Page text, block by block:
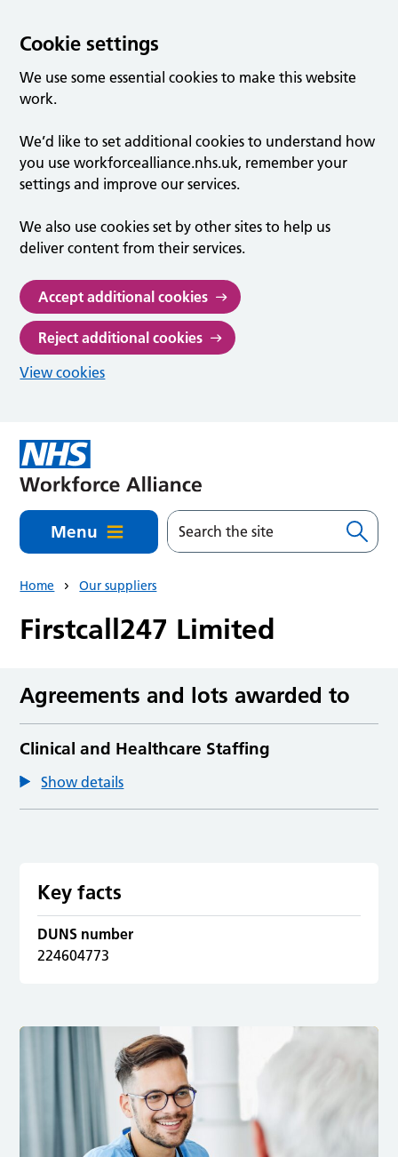
Cookie settings
We use some essential cookies to make this website
work.
We’d like to set additional cookies to understand how
you use workforcealliance.nhs.uk, remember your
settings and improve our services.
We also use cookies set by other sites to help us
deliver content from their services.
Accept additional cookies
Reject additional cookies
View cookies
Menu
Home Our suppliers
Firstcall247 Limited
Agreements and lots awarded to
Clinical and Healthcare Staffing
Show details
Key facts
DUNS number
224604773